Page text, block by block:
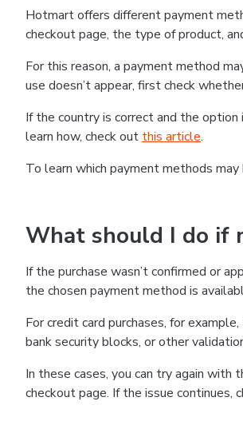
Hotmart offers different payment
checkout page, the type of product,
For this reason, a payment method
use doesn’t appear, first check
If the country is correct and the
learn how, check out this article.
To learn which payment methods
What should I do if
If the purchase wasn’t confirmed or
the chosen payment method is
For credit card purchases, for
bank security blocks, or other
In these cases, you can try again with
checkout page. If the issue continues,